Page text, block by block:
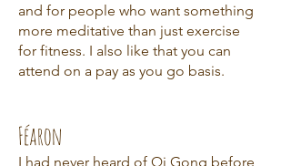
and for people who want something
more meditative than just exercise
for fitness. I also like that you can
attend on a pay as you go basis.
Féaron
I had never heard of Qi Gong before